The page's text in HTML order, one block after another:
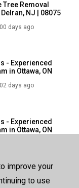
Tree Removal
NJ | 08075
days ago
- Experienced
in Ottawa, ON
days ago
- Experienced
in Ottawa, ON
- Experienced
improve your
to use